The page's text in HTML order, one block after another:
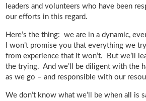
leaders and volunteers who have been
our efforts in this regard.
Here’s the thing: we are in a dynamic,
I won’t promise you that everything we
from experience that it won’t. But we’ll
the trying. And we’ll be diligent with the
as we go – and responsible with our
We don’t know what we’ll be when all is